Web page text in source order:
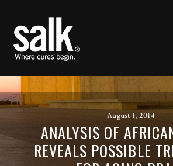
August 1, 2014
ANALYSIS OF
REVEALS POSSIBLE